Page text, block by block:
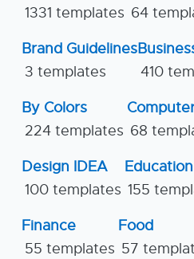
1331 templates 64
Brand Guidelines
3 templates
410
By Colors
224 templates 68
Design IDEA
100 templates
Education
155
Finance
55 templates
Food
57